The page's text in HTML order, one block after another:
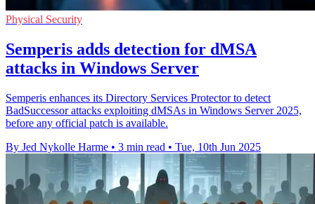
Physical Security
Semperis adds detection for dMSA
attacks in Windows Server
Semperis enhances its Directory Services Protector to detect
BadSuccessor attacks exploiting dMSAs in Windows Server 2025,
before any official patch is available.
By Jed Nykolle Harme • 3 min read • Tue, 10th Jun 2025